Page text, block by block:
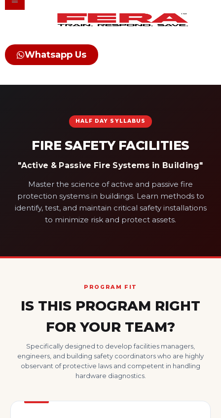
Skip
Whatsapp Us
HALF DAY SYLLABUS
FIRE SAFETY FACILITIES
"Active & Passive Fire Systems in Building"
Master the science of active and passive fire
protection systems in buildings. Learn methods to
identify, test, and maintain critical safety installations
to minimize risk and protect assets.
PROGRAM FIT
IS THIS PROGRAM RIGHT
FOR YOUR TEAM?
Specifically designed to develop facilities managers,
engineers, and building safety coordinators who are highly
observant of protective laws and competent in handling
hardware diagnostics.